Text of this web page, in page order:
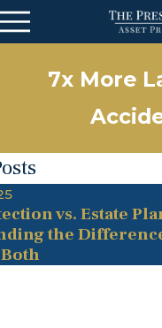
7x More
vs. Estate
the